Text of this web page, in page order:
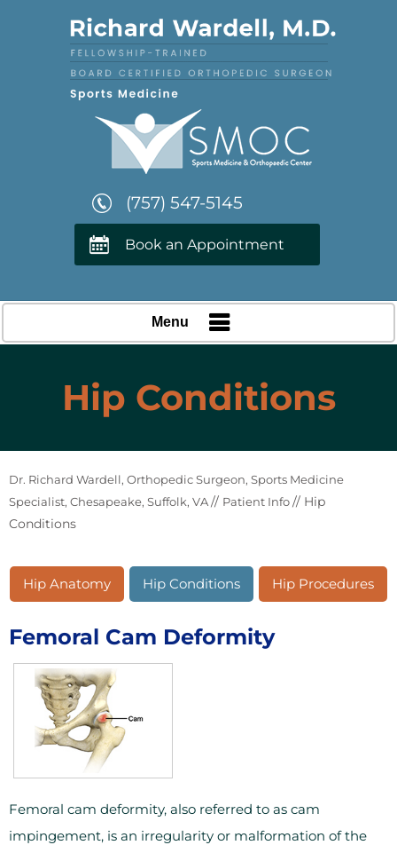
(757) 547-5145
Book an Appointment
Menu
Hip Conditions
Dr. Richard Wardell, Orthopedic Surgeon, Sports Medicine
Specialist, Chesapeake, Suffolk, VA// Patient Info// Hip
Conditions
Hip Anatomy Hip Conditions Hip Procedures
Femoral Cam Deformity
Femoral cam deformity, also referred to as cam
impingement, is an irregularity or malformation of the